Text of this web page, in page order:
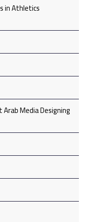
in Athletics
Media Designing